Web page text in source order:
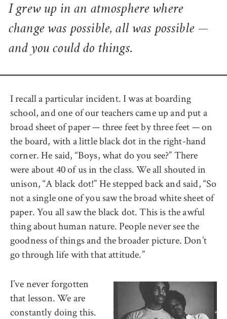
I grew up in an atmosphere where
change was possible, all was possible —
and you could do things.
I recall a particular incident. I was at boarding
school, and one of our teachers came up and put a
broad sheet of paper — three feet by three feet — on
the board, with a little black dot in the right-hand
corner. He said, “Boys, what do you see?” There
were about 40 of us in the class. We all shouted in
unison, “A black dot!” He stepped back and said, “So
not a single one of you saw the broad white sheet of
paper. You all saw the black dot. This is the awful
thing about human nature. People never see the
goodness of things and the broader picture. Don’t
go through life with that attitude.”
I’ve never forgotten
that lesson. We are
constantly doing this.